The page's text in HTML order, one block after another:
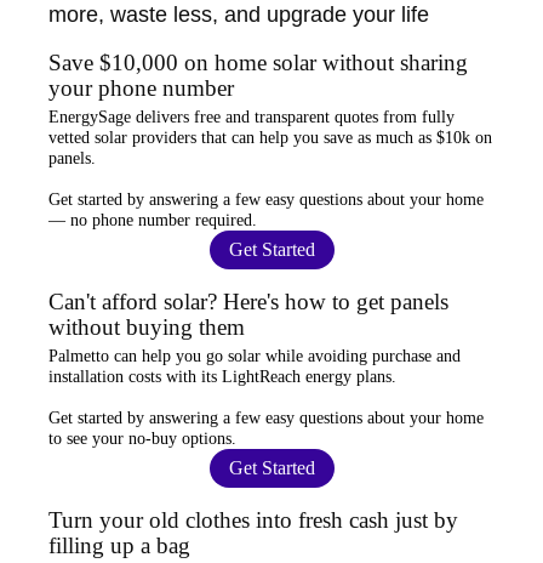
more, waste less, and upgrade your life
Save $10,000 on home solar without sharing
your phone number
EnergySage delivers free and transparent quotes from fully
vetted solar providers that can help you save as much as $10k on
panels.
Get started by answering a few easy questions about your home
— no phone number required
Get Started
Can't afford solar? Here's how to get panels
without buying them
Palmetto can help you go solar while avoiding purchase and
installation costs with its LightReach energy plans.
Get started by answering a few easy questions about your home
to see your no-buy options
Get Started
Turn your old clothes into fresh cash just by
filling up a bag